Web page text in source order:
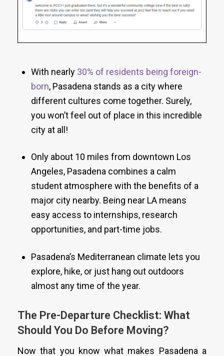
With nearly 30% of residents being foreign-
born, Pasadena stands as a city where
different cultures come together. Surely,
you won’t feel out of place in this incredible
city at all!
Only about 10 miles from downtown Los
Angeles, Pasadena combines a calm
student atmosphere with the benefits of a
major city nearby. Being near LA means
easy access to internships, research
opportunities, and part-time jobs.
Pasadena’s Mediterranean climate lets you
explore, hike, or just hang out outdoors
almost any time of the year.
The Pre-Departure Checklist: What
Should You Do Before Moving?
Now that you know what makes Pasadena a